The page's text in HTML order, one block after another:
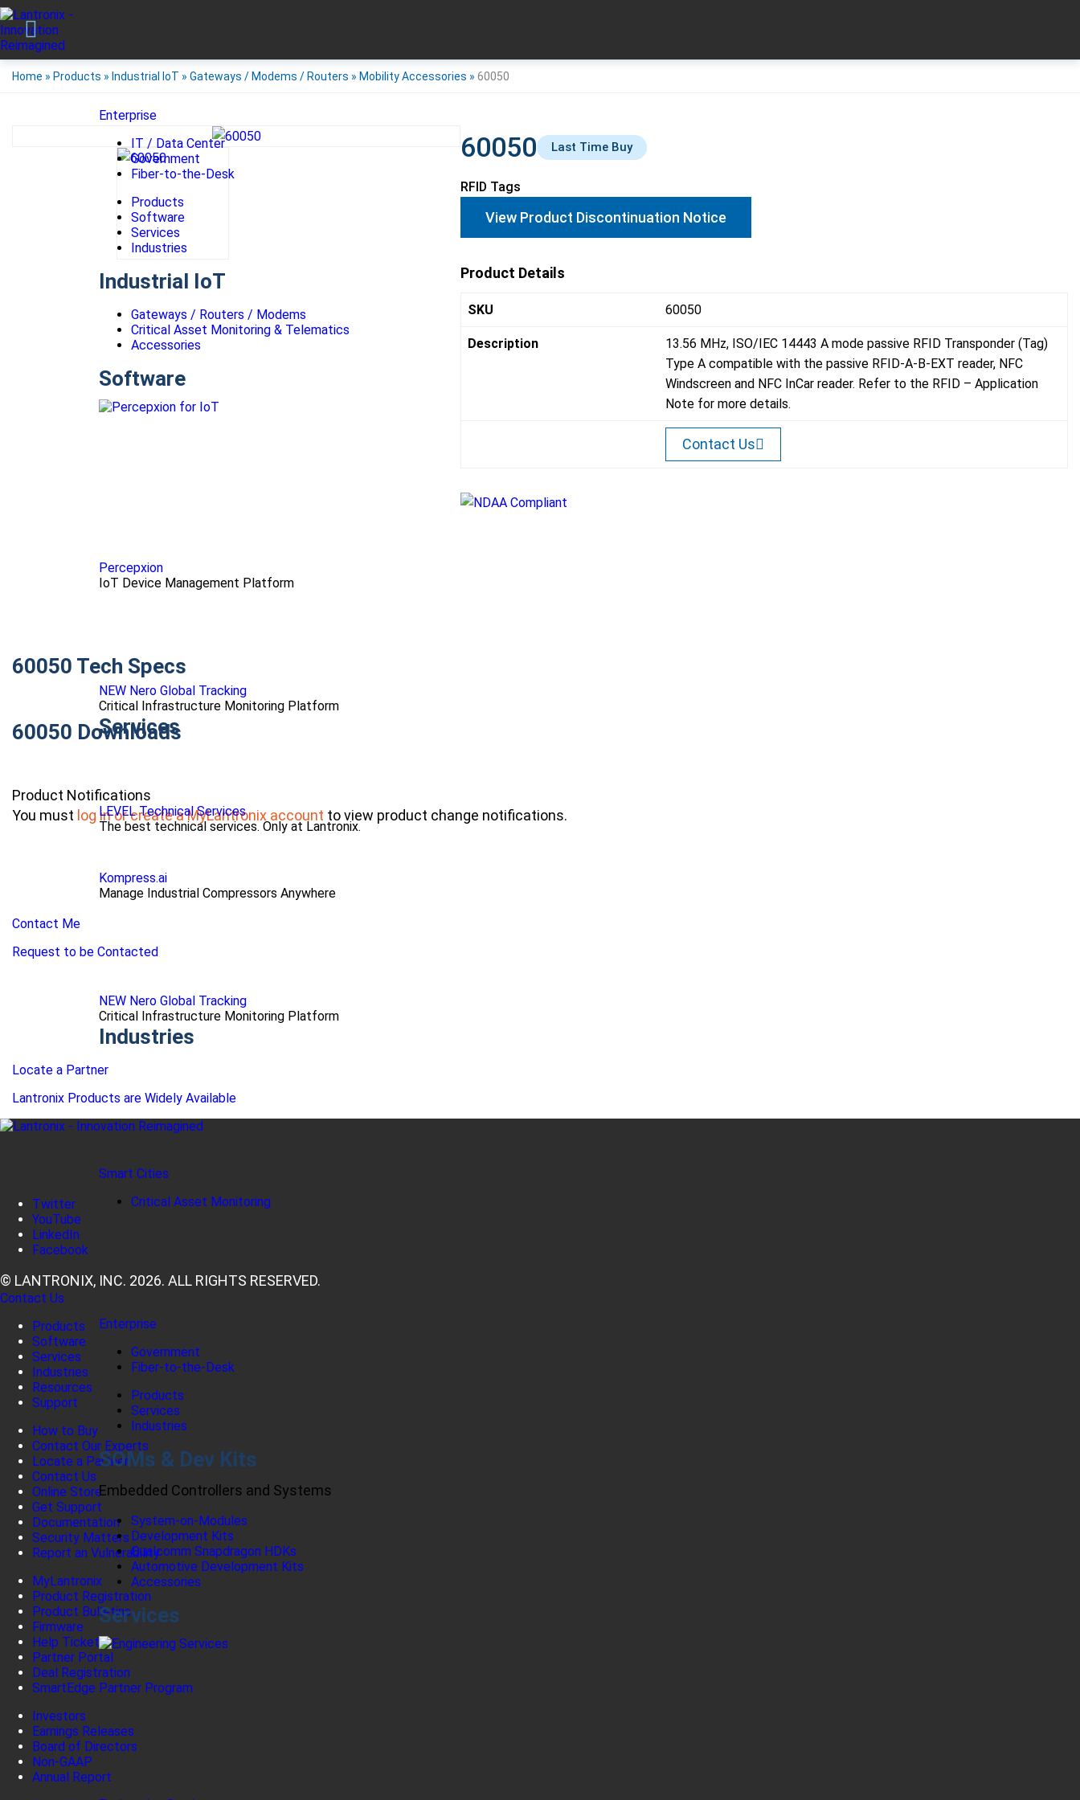
Enterprise
IT / Data Center
Government
Fiber-to-the-Desk
Products
Software
Services
Industries
Industrial IoT
Gateways / Routers / Modems
Critical Asset Monitoring & Telematics
Accessories
Software
Percepxion
IoT Device Management Platform
NEW Nero Global Tracking
Critical Infrastructure Monitoring Platform
Services
LEVEL Technical Services
The best technical services. Only at Lantronix.
Kompress.ai
Manage Industrial Compressors Anywhere
NEW Nero Global Tracking
Critical Infrastructure Monitoring Platform
Industries
Smart Cities
Critical Asset Monitoring
Enterprise
Government
Fiber-to-the-Desk
Products
Services
Industries
SOMs & Dev Kits
Embedded Controllers and Systems
System-on-Modules
Development Kits
Qualcomm Snapdragon HDKs
Automotive Development Kits
Accessories
Services
Home » Products » Industrial IoT » Gateways / Modems / Routers » Mobility Accessories » 60050
60050 Last Time Buy
RFID Tags
View Product Discontinuation Notice
Product Details
SKU 60050
Description
13.56 MHz, ISO/IEC 14443 A mode passive RFID Transponder (Tag)
Type A compatible with the passive RFID-A-B-EXT reader, NFC
Windscreen and NFC InCar reader. Refer to the RFID – Application
Note for more details.
Contact Us
60050 Tech Specs
60050 Downloads
Product Notifications
You must log in or create a MyLantronix account to view product change notifications.
Contact Me
Request to be Contacted
Locate a Partner
Lantronix Products are Widely Available
Twitter
YouTube
LinkedIn
Facebook
© LANTRONIX, INC. 2026. ALL RIGHTS RESERVED.
Contact Us
Products
Software
Services
Industries
Resources
Support
How to Buy
Contact Our Experts
Locate a Partner
Contact Us
Online Store
Get Support
Documentation
Security Matters
Report an Vulnerability
MyLantronix
Product Registration
Product Bulletins
Firmware
Help Tickets
Partner Portal
Deal Registration
SmartEdge Partner Program
Investors
Earnings Releases
Board of Directors
Non-GAAP
Annual Report